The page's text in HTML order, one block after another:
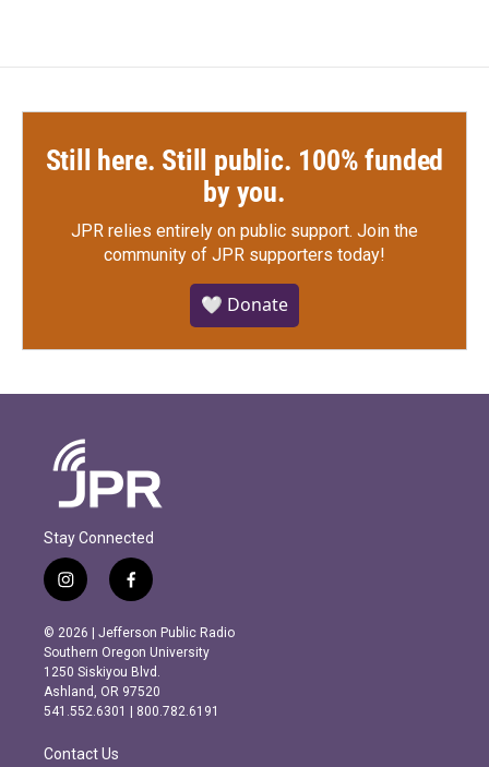
Still here. Still public. 100% funded
by you.
JPR relies entirely on public support. Join the
community of JPR supporters today!
🤍 Donate
Stay Connected
i
n
s
t
a
g
r
m
f
a
c
e
b
o
o
k
© 2026 | Jefferson Public Radio
Southern Oregon University
1250 Siskiyou Blvd.
Ashland, OR 97520
541.552.6301 | 800.782.6191
Contact Us